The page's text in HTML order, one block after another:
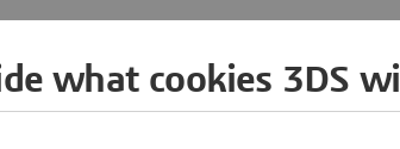
what cookies 3DS